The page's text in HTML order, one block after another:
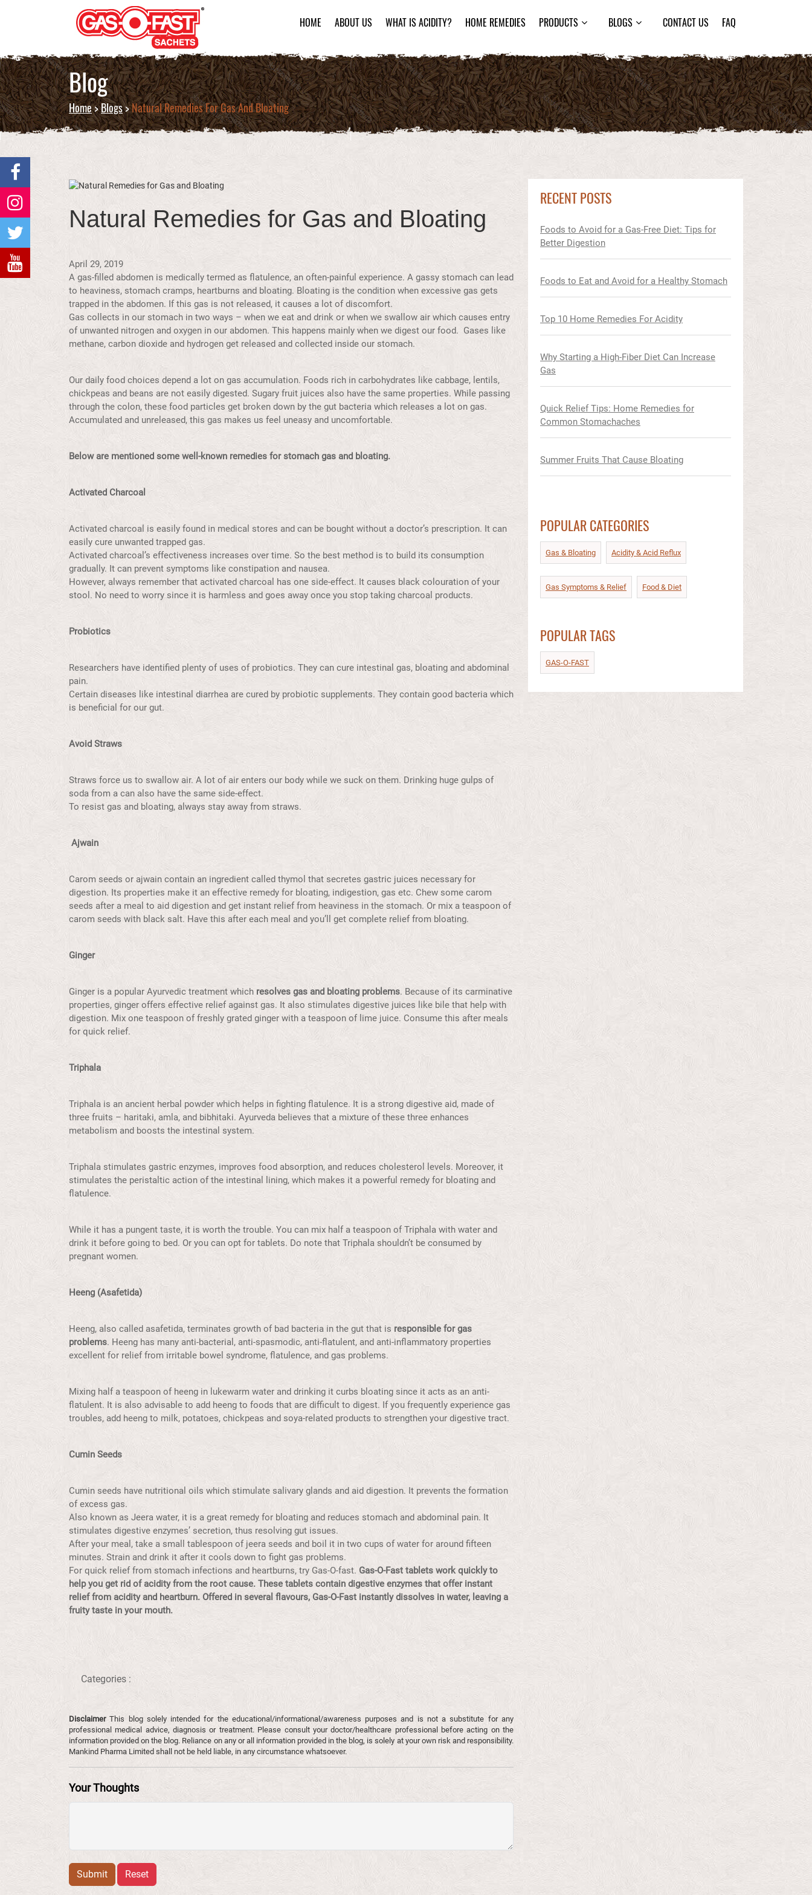
HOME ABOUT US WHAT IS ACIDITY? HOME REMEDIES PRODUCTS BLOGS CONTACT US FAQ
Blog
Home>Blogs>Natural Remedies For Gas And Bloating
Natural Remedies for Gas and Bloating
April 29, 2019
A gas-filled abdomen is medically termed as flatulence, an often-painful experience. A gassy stomach can lead
to heaviness, stomach cramps, heartburns and bloating. Bloating is the condition when excessive gas gets
trapped in the abdomen. If this gas is not released, it causes a lot of discomfort.
Gas collects in our stomach in two ways – when we eat and drink or when we swallow air which causes entry
of unwanted nitrogen and oxygen in our abdomen. This happens mainly when we digest our food. Gases like
methane, carbon dioxide and hydrogen get released and collected inside our stomach.
Our daily food choices depend a lot on gas accumulation. Foods rich in carbohydrates like cabbage, lentils,
chickpeas and beans are not easily digested. Sugary fruit juices also have the same properties. While passing
through the colon, these food particles get broken down by the gut bacteria which releases a lot on gas.
Accumulated and unreleased, this gas makes us feel uneasy and uncomfortable.
Below are mentioned some well-known remedies for stomach gas and bloating.
Activated Charcoal
Activated charcoal is easily found in medical stores and can be bought without a doctor’s prescription. It can
easily cure unwanted trapped gas.
Activated charcoal’s effectiveness increases over time. So the best method is to build its consumption
gradually. It can prevent symptoms like constipation and nausea.
However, always remember that activated charcoal has one side-effect. It causes black colouration of your
stool. No need to worry since it is harmless and goes away once you stop taking charcoal products.
Probiotics
Researchers have identified plenty of uses of probiotics. They can cure intestinal gas, bloating and abdominal
pain.
Certain diseases like intestinal diarrhea are cured by probiotic supplements. They contain good bacteria which
is beneficial for our gut.
Avoid Straws
Straws force us to swallow air. A lot of air enters our body while we suck on them. Drinking huge gulps of
soda from a can also have the same side-effect.
To resist gas and bloating, always stay away from straws.
Ajwain
Carom seeds or ajwain contain an ingredient called thymol that secretes gastric juices necessary for
digestion. Its properties make it an effective remedy for bloating, indigestion, gas etc. Chew some carom
seeds after a meal to aid digestion and get instant relief from heaviness in the stomach. Or mix a teaspoon of
carom seeds with black salt. Have this after each meal and you’ll get complete relief from bloating.
Ginger
Ginger is a popular Ayurvedic treatment which resolves gas and bloating problems. Because of its carminative
properties, ginger offers effective relief against gas. It also stimulates digestive juices like bile that help with
digestion. Mix one teaspoon of freshly grated ginger with a teaspoon of lime juice. Consume this after meals
for quick relief.
Triphala
Triphala is an ancient herbal powder which helps in fighting flatulence. It is a strong digestive aid, made of
three fruits – haritaki, amla, and bibhitaki. Ayurveda believes that a mixture of these three enhances
metabolism and boosts the intestinal system.
Triphala stimulates gastric enzymes, improves food absorption, and reduces cholesterol levels. Moreover, it
stimulates the peristaltic action of the intestinal lining, which makes it a powerful remedy for bloating and
flatulence.
While it has a pungent taste, it is worth the trouble. You can mix half a teaspoon of Triphala with water and
drink it before going to bed. Or you can opt for tablets. Do note that Triphala shouldn’t be consumed by
pregnant women.
Heeng (Asafetida)
Heeng, also called asafetida, terminates growth of bad bacteria in the gut that is responsible for gas
problems. Heeng has many anti-bacterial, anti-spasmodic, anti-flatulent, and anti-inflammatory properties
excellent for relief from irritable bowel syndrome, flatulence, and gas problems.
Mixing half a teaspoon of heeng in lukewarm water and drinking it curbs bloating since it acts as an anti-
flatulent. It is also advisable to add heeng to foods that are difficult to digest. If you frequently experience gas
troubles, add heeng to milk, potatoes, chickpeas and soya-related products to strengthen your digestive tract.
Cumin Seeds
Cumin seeds have nutritional oils which stimulate salivary glands and aid digestion. It prevents the formation
of excess gas.
Also known as Jeera water, it is a great remedy for bloating and reduces stomach and abdominal pain. It
stimulates digestive enzymes’ secretion, thus resolving gut issues.
After your meal, take a small tablespoon of jeera seeds and boil it in two cups of water for around fifteen
minutes. Strain and drink it after it cools down to fight gas problems.
For quick relief from stomach infections and heartburns, try Gas-O-fast. Gas-O-Fast tablets work quickly to
help you get rid of acidity from the root cause. These tablets contain digestive enzymes that offer instant
relief from acidity and heartburn. Offered in several flavours, Gas-O-Fast instantly dissolves in water, leaving a
fruity taste in your mouth.
Categories :
DisclaimerThis blog solely intended for the educational/informational/awareness purposes and is not a substitute for any
professional medical advice, diagnosis or treatment. Please consult your doctor/healthcare professional before acting on the
information provided on the blog. Reliance on any or all information provided in the blog, is solely at your own risk and responsibility.
Mankind Pharma Limited shall not be held liable, in any circumstance whatsoever.
Your Thoughts
Submit Reset
RECENT POSTS
Foods to Avoid for a Gas-Free Diet: Tips for
Better Digestion
Foods to Eat and Avoid for a Healthy Stomach
Top 10 Home Remedies For Acidity
Why Starting a High-Fiber Diet Can Increase
Gas
Quick Relief Tips: Home Remedies for
Common Stomachaches
Summer Fruits That Cause Bloating
POPULAR CATEGORIES
Gas & Bloating Acidity & Acid Reflux​
Gas Symptoms & Relief​ Food & Diet​
POPULAR TAGS
GAS-O-FAST